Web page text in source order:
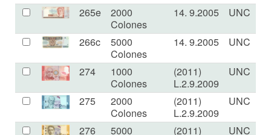
265e
2000
Colones
14. 9.2005 UNC
266c
5000
Colones
14. 9.2005 UNC
274
1000
Colones
(2011)
L.2.9.2009
UNC
275
2000
Colones
(2011)
L.2.9.2009
UNC
276
5000
(2011)
UNC